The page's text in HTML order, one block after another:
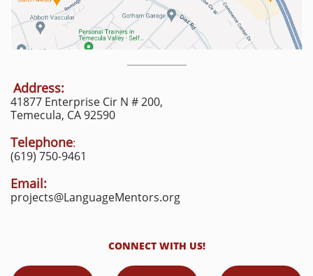
Address:
41877 Enterprise Cir N # 200,
Temecula, CA 92590
Telephone:
(619) 750-9461
Email:
projects@LanguageMentors.org
CONNECT WITH US!